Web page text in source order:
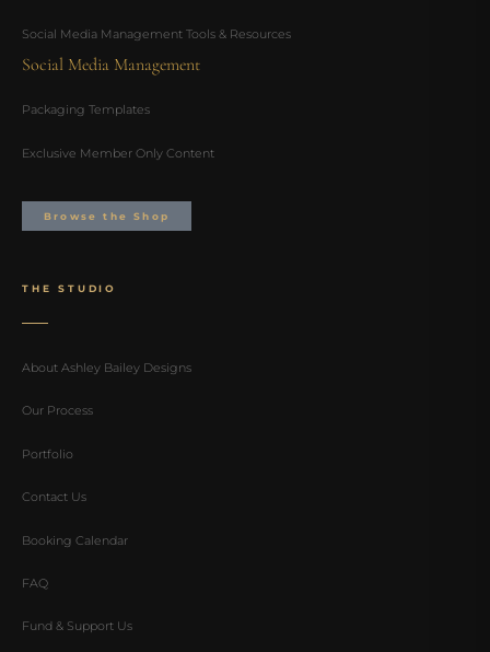
Social Media Management Tools & Resources
Social Media Management
Packaging Templates
Exclusive Member Only Content
Browse the Shop
THE STUDIO
About Ashley Bailey Designs
Our Process
Portfolio
Contact Us
Booking Calendar
FAQ
Fund & Support Us